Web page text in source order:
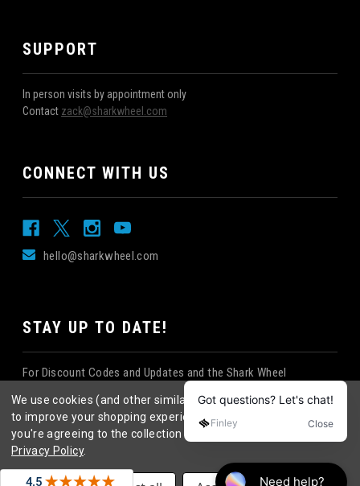
SUPPORT
In person visits by appointment only
Contact zack@sharkwheel.com
CONNECT WITH US
hello@sharkwheel.com
STAY UP TO DATE!
For Discount Codes and Updates and the Shark Wheel
©2026Shark Wheel. All rights reserved.
|
We use cookies (and other similar technologies) to collect data
to improve your shopping experience. By using our website,
you're agreeing to the collection of data as described in our
Privacy Policy.